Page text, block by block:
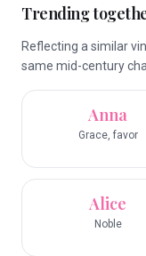
Trending
Reflecting a similar
same mid-century
Anna
Grace, favor
Alice
Noble